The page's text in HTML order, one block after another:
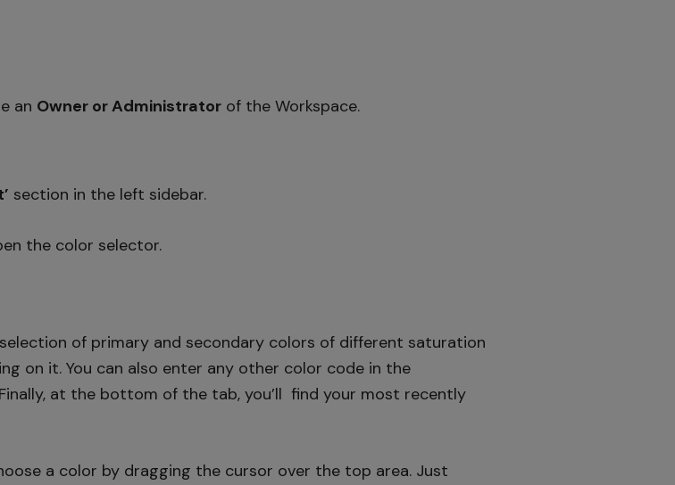
an Owner or Administrator of the Workspace.
section in the left sidebar.
the color selector.
selection of primary and secondary colors of different saturation
on it. You can also enter any other color code in the
at the bottom of the tab, you’ll find your most recently
a color by dragging the cursor over the top area. Just